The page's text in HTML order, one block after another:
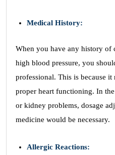
Medical History:
When you have any history of
high blood pressure, you
professional. This is because
proper heart functioning. In
or kidney problems, dosage
medicine would be necessary.
Allergic Reactions: